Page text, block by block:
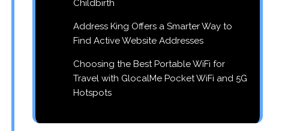
Childbirth
Address King Offers a Smarter Way to
Find Active Website Addresses
Choosing the Best Portable WiFi for
Travel with GlocalMe Pocket WiFi and 5G
Hotspots